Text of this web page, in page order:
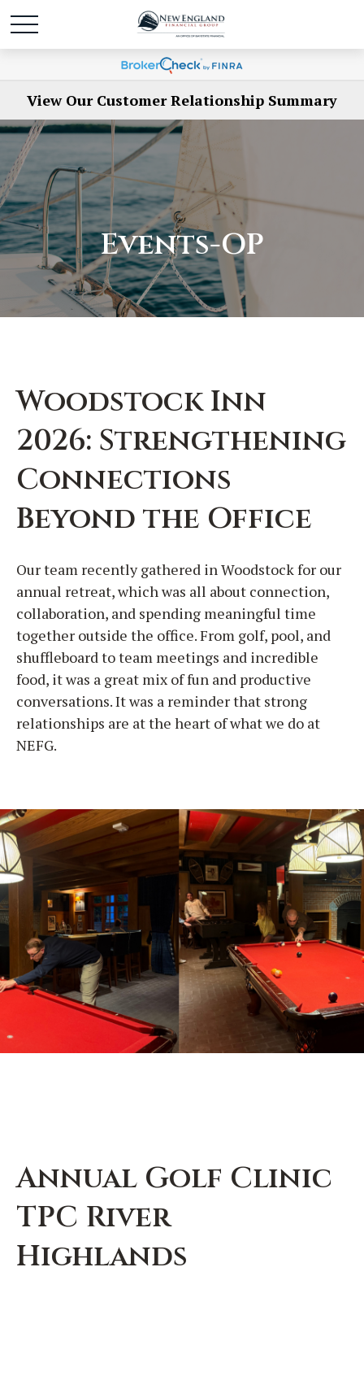
View Our Customer Relationship Summary
Events-OP
Woodstock Inn
2026: Strengthening
Connections
Beyond the Office
Our team recently gathered in Woodstock for our
annual retreat, which was all about connection,
collaboration, and spending meaningful time
together outside the office. From golf, pool, and
shuffleboard to team meetings and incredible
food, it was a great mix of fun and productive
conversations. It was a reminder that strong
relationships are at the heart of what we do at
NEFG.
Annual Golf Clinic
TPC River
Highlands